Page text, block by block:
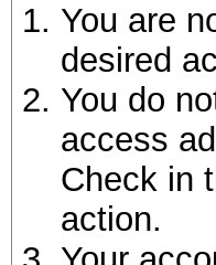
You are
desired
You do
access
Check in
action.